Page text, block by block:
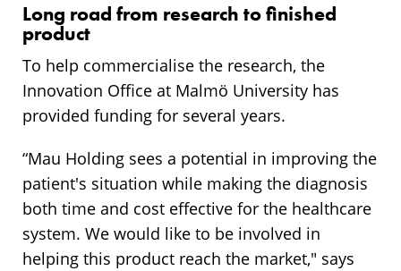
Long road from research to finished
product
To help commercialise the research, the
Innovation Office at Malmö University has
provided funding for several years.
“Mau Holding sees a potential in improving the
patient's situation while making the diagnosis
both time and cost effective for the healthcare
system. We would like to be involved in
helping this product reach the market," says